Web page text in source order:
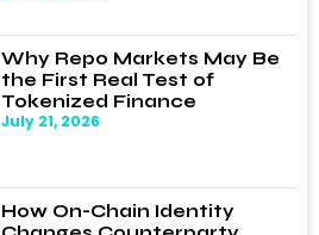
Why Repo Markets May Be
the First Real Test of
Tokenized Finance
July 21, 2026
How On-Chain Identity